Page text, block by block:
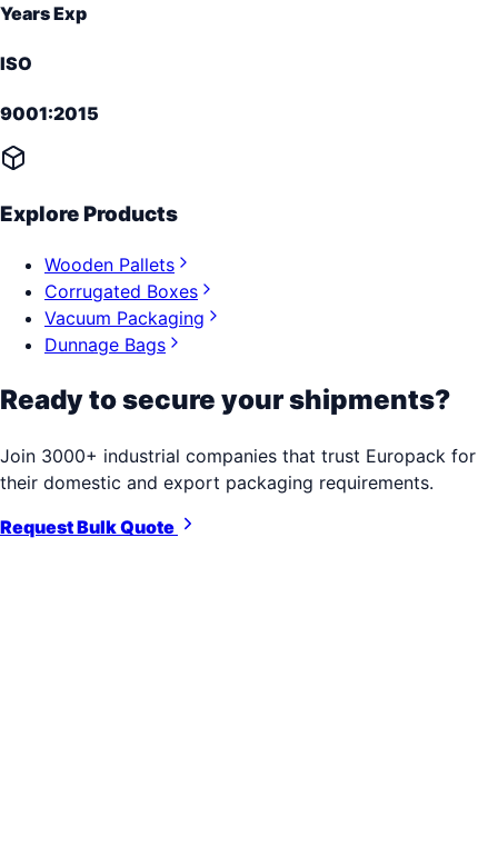
Years Exp
ISO
9001:2015
Explore Products
Wooden Pallets
Corrugated Boxes
Vacuum Packaging
Dunnage Bags
Ready to secure your shipments?
Join 3000+ industrial companies that trust Europack for
their domestic and export packaging requirements.
Request Bulk Quote